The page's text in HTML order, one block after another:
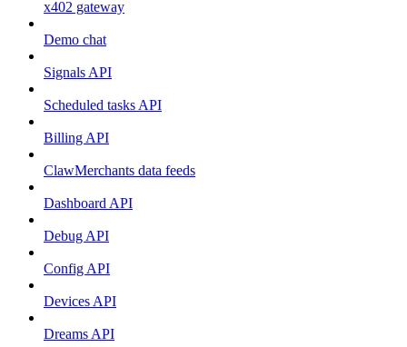
x402 gateway
Demo chat
Signals API
Scheduled tasks API
Billing API
ClawMerchants data feeds
Dashboard API
Debug API
Config API
Devices API
Dreams API